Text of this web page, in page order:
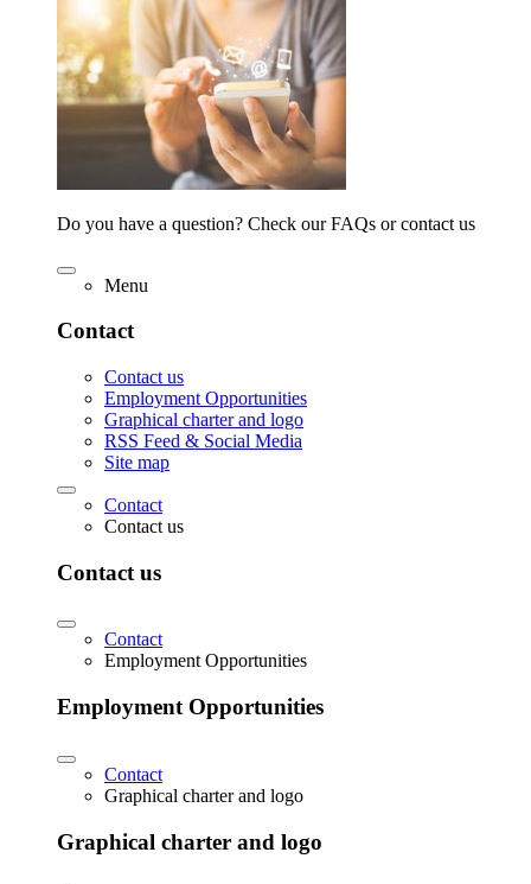
Do you have a question? Check our FAQs or contact us
Menu
Contact
Contact us
Employment Opportunities
Graphical charter and logo
RSS Feed & Social Media
Site map
Contact
Contact us
Contact us
Contact
Employment Opportunities
Employment Opportunities
Contact
Graphical charter and logo
Graphical charter and logo